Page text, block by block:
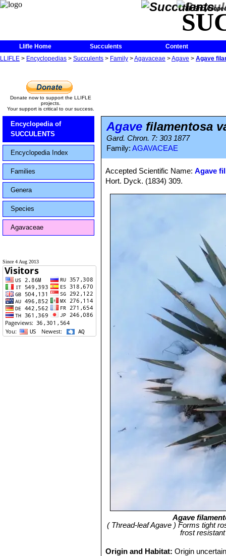
The
Llifle Home Succulents
Content
LLIFLE > Encyclopedias > Succulents > Family >Agavaceae >Agave > Agave
Donate now to support the LLIFLE
projects.
Your support is critical to our success.
Encyclopedia of
SUCCULENTS
Encyclopedia Index
Families
Genera
Species
Agavaceae
Since 4 Aug 2013
Agave filamentosa
Gard. Chron. 7: 303 1877
Family: AGAVACEAE
Accepted Scientific Name:Agave
Hort. Dyck. (1834) 309.
Agave
( Thread-leaf Agave ) Forms tight
frost
Origin and Habitat:Origin